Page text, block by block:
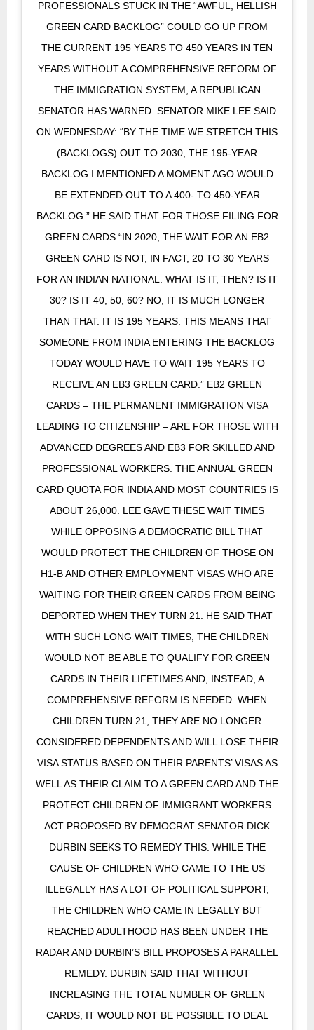
PROFESSIONALS STUCK IN THE “AWFUL, HELLISH
GREEN CARD BACKLOG” COULD GO UP FROM
THE CURRENT 195 YEARS TO 450 YEARS IN TEN
YEARS WITHOUT A COMPREHENSIVE REFORM OF
THE IMMIGRATION SYSTEM, A REPUBLICAN
SENATOR HAS WARNED. SENATOR MIKE LEE SAID
ON WEDNESDAY: “BY THE TIME WE STRETCH THIS
(BACKLOGS) OUT TO 2030, THE 195-YEAR
BACKLOG I MENTIONED A MOMENT AGO WOULD
BE EXTENDED OUT TO A 400- TO 450-YEAR
BACKLOG.” HE SAID THAT FOR THOSE FILING FOR
GREEN CARDS “IN 2020, THE WAIT FOR AN EB2
GREEN CARD IS NOT, IN FACT, 20 TO 30 YEARS
FOR AN INDIAN NATIONAL. WHAT IS IT, THEN? IS IT
30? IS IT 40, 50, 60? NO, IT IS MUCH LONGER
THAN THAT. IT IS 195 YEARS. THIS MEANS THAT
SOMEONE FROM INDIA ENTERING THE BACKLOG
TODAY WOULD HAVE TO WAIT 195 YEARS TO
RECEIVE AN EB3 GREEN CARD.” EB2 GREEN
CARDS – THE PERMANENT IMMIGRATION VISA
LEADING TO CITIZENSHIP – ARE FOR THOSE WITH
ADVANCED DEGREES AND EB3 FOR SKILLED AND
PROFESSIONAL WORKERS. THE ANNUAL GREEN
CARD QUOTA FOR INDIA AND MOST COUNTRIES IS
ABOUT 26,000. LEE GAVE THESE WAIT TIMES
WHILE OPPOSING A DEMOCRATIC BILL THAT
WOULD PROTECT THE CHILDREN OF THOSE ON
H1-B AND OTHER EMPLOYMENT VISAS WHO ARE
WAITING FOR THEIR GREEN CARDS FROM BEING
DEPORTED WHEN THEY TURN 21. HE SAID THAT
WITH SUCH LONG WAIT TIMES, THE CHILDREN
WOULD NOT BE ABLE TO QUALIFY FOR GREEN
CARDS IN THEIR LIFETIMES AND, INSTEAD, A
COMPREHENSIVE REFORM IS NEEDED. WHEN
CHILDREN TURN 21, THEY ARE NO LONGER
CONSIDERED DEPENDENTS AND WILL LOSE THEIR
VISA STATUS BASED ON THEIR PARENTS’ VISAS AS
WELL AS THEIR CLAIM TO A GREEN CARD AND THE
PROTECT CHILDREN OF IMMIGRANT WORKERS
ACT PROPOSED BY DEMOCRAT SENATOR DICK
DURBIN SEEKS TO REMEDY THIS. WHILE THE
CAUSE OF CHILDREN WHO CAME TO THE US
ILLEGALLY HAS A LOT OF POLITICAL SUPPORT,
THE CHILDREN WHO CAME IN LEGALLY BUT
REACHED ADULTHOOD HAS BEEN UNDER THE
RADAR AND DURBIN’S BILL PROPOSES A PARALLEL
REMEDY. DURBIN SAID THAT WITHOUT
INCREASING THE TOTAL NUMBER OF GREEN
CARDS, IT WOULD NOT BE POSSIBLE TO DEAL